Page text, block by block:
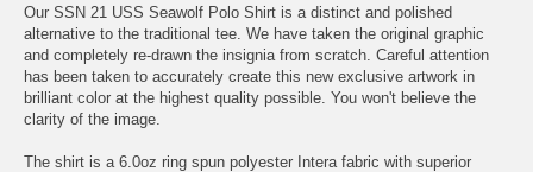
Our SSN 21 USS Seawolf Polo Shirt is a distinct and polished
alternative to the traditional tee. We have taken the original graphic
and completely re-drawn the insignia from scratch. Careful attention
has been taken to accurately create this new exclusive artwork in
brilliant color at the highest quality possible. You won't believe the
clarity of the image.
The shirt is a 6.0oz ring spun polyester Intera fabric with superior